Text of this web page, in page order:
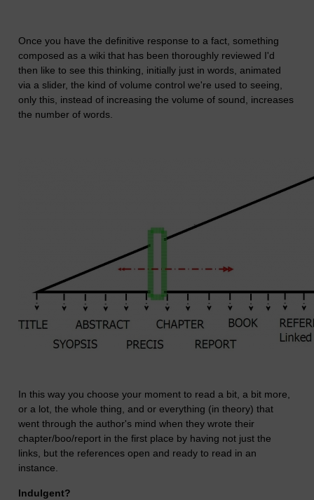
Once you have the definitive response to a fact, something
composed as a wiki that has been thoroughly reviewed I'd
then like to see this thinking, initially just in words, animated
via a slider, the kind of volume control we're used to seeing,
only this, instead of increasing the volume of sound, increases
the number of words.
In this way you choose your moment to read a bit, a bit more,
or a lot, the whole thing, and or everything (in theory) that
went through the author's mind when they wrote their
chapter/boo/report in the first place by having not just the
links, but the references open and ready to read in an
instance.
Indulgent?